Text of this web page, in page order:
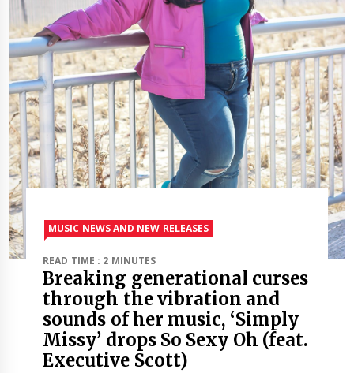
MUSIC NEWS AND NEW RELEASES
READ TIME : 2 MINUTES
Breaking generational curses
through the vibration and
sounds of her music, ‘Simply
Missy’ drops So Sexy Oh (feat.
Executive Scott)